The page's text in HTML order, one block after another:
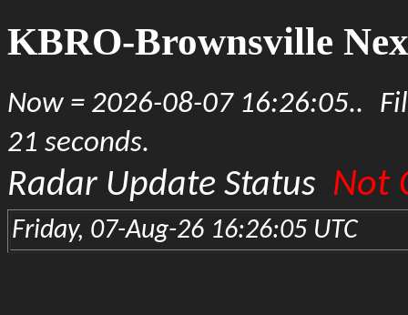
KBRO-Brownsville
Now = 2026-08-07 16:26:05..
21 seconds.
Radar Update Status Not
Friday, 07-Aug-26 16:26:05 UTC